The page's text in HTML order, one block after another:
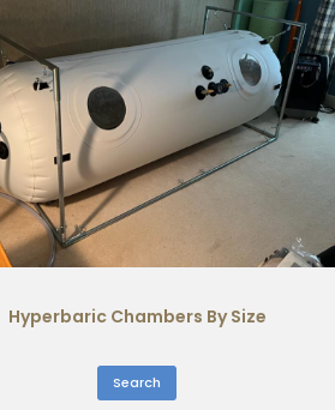
Hyperbaric Chambers By Size
Search